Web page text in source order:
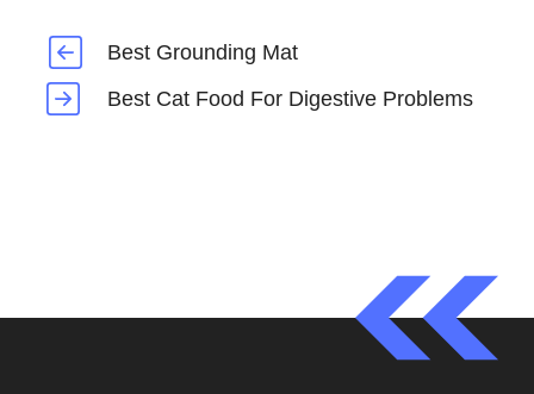
Best Grounding Mat
Best Cat Food For Digestive Problems